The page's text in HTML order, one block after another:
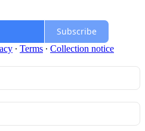
Subscribe
∙ Terms ∙ Collection notice